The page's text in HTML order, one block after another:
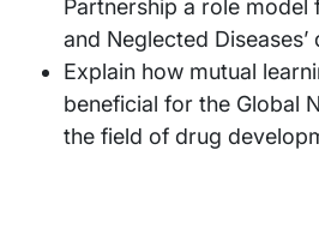
Partnership a role
and Neglected
Explain how mutual
beneficial for the Global
the field of drug